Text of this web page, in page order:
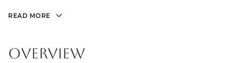
READ MORE
Overview